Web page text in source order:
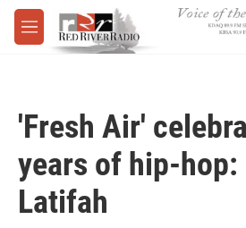
Skip to main content
M
e
'Fresh Air'
years of hip-hop:
Latifah